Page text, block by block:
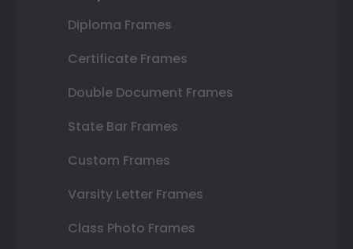
Diploma Frames
Certificate Frames
Double Document Frames
State Bar Frames
Custom Frames
Varsity Letter Frames
Class Photo Frames